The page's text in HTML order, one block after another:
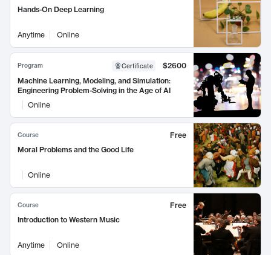
Hands-On Deep Learning
Anytime Online
Program Certificate
$2600
Machine Learning, Modeling, and Simulation:
Engineering Problem-Solving in the Age of AI
Online
Course
Free
Moral Problems and the Good Life
Online
Course
Free
Introduction to Western Music
Anytime Online